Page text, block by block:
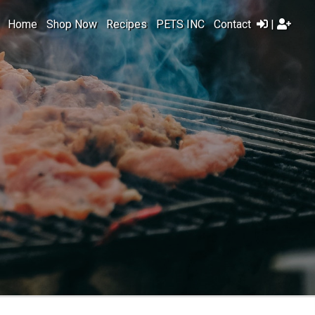
Home Shop Now Recipes PETS INC Contact |